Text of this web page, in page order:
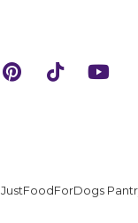
JustFoodForDogs